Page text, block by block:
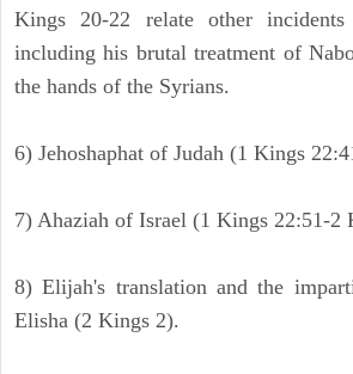
Kings 20-22 relate other incidents
including his brutal treatment of
the hands of the Syrians.
6) Jehoshaphat of Judah (1 Kings
7) Ahaziah of Israel (1 Kings 22:51-2
8) Elijah's translation and the
Elisha (2 Kings 2).